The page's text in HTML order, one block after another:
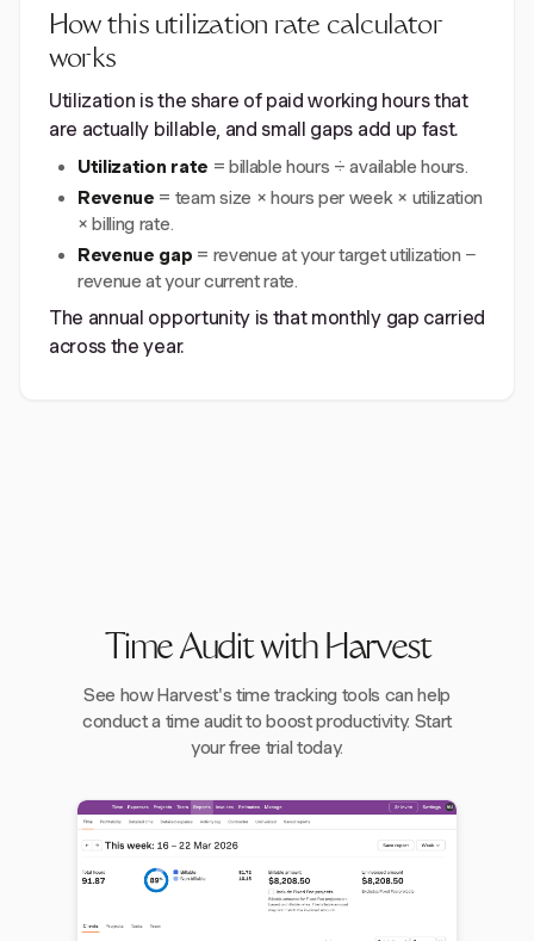
How this utilization rate calculator
works
Utilization is the share of paid working hours that
are actually billable, and small gaps add up fast.
Utilization rate = billable hours ÷ available hours.
Revenue = team size × hours per week × utilization
× billing rate.
Revenue gap = revenue at your target utilization −
revenue at your current rate.
The annual opportunity is that monthly gap carried
across the year.
Time Audit with Harvest
See how Harvest's time tracking tools can help
conduct a time audit to boost productivity. Start
your free trial today.